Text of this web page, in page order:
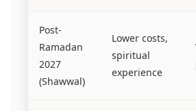
Post-
Ramadan
2027
(Shawwal)
Lower costs,
spiritual
experience